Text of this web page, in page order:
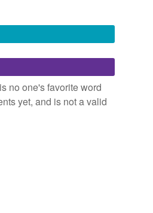
marshall'
disabled while
no one's favorite word
yet, and is not a valid